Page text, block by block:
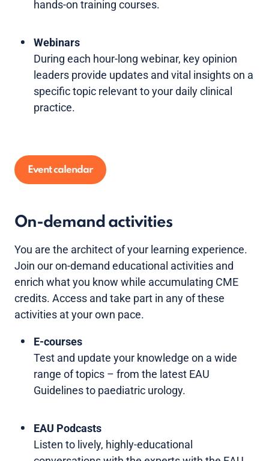
hands-on training courses.
Webinars
During each hour-long webinar, key opinion
leaders provide updates and vital insights on a
specific topic relevant to your daily clinical
practice.
Event calendar
On-demand activities
You are the architect of your learning experience.
Join our on-demand educational activities and
enrich what you know while accumulating CME
credits. Access and take part in any of these
activities at your own pace.
E-courses
Test and update your knowledge on a wide
range of topics – from the latest EAU
Guidelines to paediatric urology.
EAU Podcasts
Listen to lively, highly-educational